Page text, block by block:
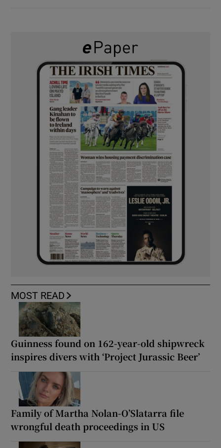
MOST READ
Guinness found on 162-year-old shipwreck
inspires divers with ‘Project Jurassic Beer’
Family of Martha Nolan-O’Slatarra file
wrongful death proceedings in US